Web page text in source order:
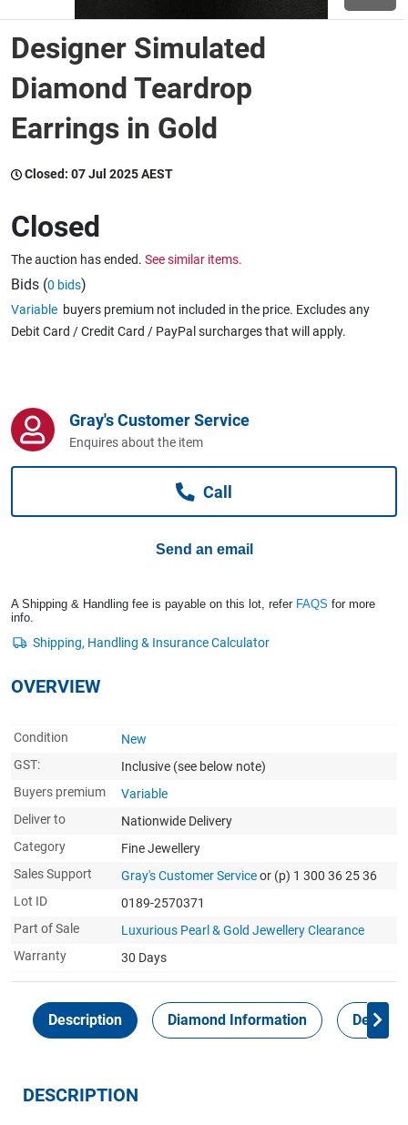
Wine & More
Catering, Hospitality & Gyms
Caravans & Motorhomes
Computers, TV & Electronics
Designer Simulated
Diamond Teardrop
Earrings in Gold
Closed: 07 Jul 2025 AEST
Closed
The auction has ended. See similar items.
Bids (0 bids)
Variable buyers premium not included in the price. Excludes any
Debit Card / Credit Card / PayPal surcharges that will apply.
Gray's Customer Service
Enquires about the item
Call
Send an email
A Shipping & Handling fee is payable on this lot, refer FAQS for more
info.
OVERVIEW
Condition
New
GST:
Inclusive (see below note)
Buyers premium
Variable
Deliver to
Nationwide Delivery
Category
Fine Jewellery
Sales Support
Gray's Customer Serviceor (p) 1 300 36 25 36
Lot ID
0189-2570371
Part of Sale
Luxurious Pearl & Gold Jewellery Clearance
Warranty
30 Days
Description Diamond Information Delivery
DESCRIPTION